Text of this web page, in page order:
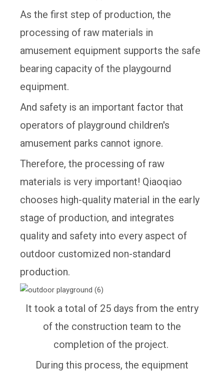
As the first step of production, the
processing of raw materials in
amusement equipment supports the safe
bearing capacity of the playgournd
equipment.
And safety is an important factor that
operators of playground children's
amusement parks cannot ignore.
Therefore, the processing of raw
materials is very important! Qiaoqiao
chooses high-quality material in the early
stage of production, and integrates
quality and safety into every aspect of
outdoor customized non-standard
production.
It took a total of 25 days from the entry
of the construction team to the
completion of the project.
During this process, the equipment